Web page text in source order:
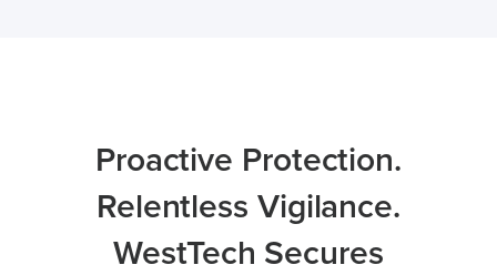
Proactive Protection.
Relentless Vigilance.
WestTech Secures